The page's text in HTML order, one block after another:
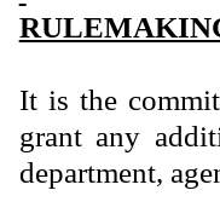
It is the
grant any
department,